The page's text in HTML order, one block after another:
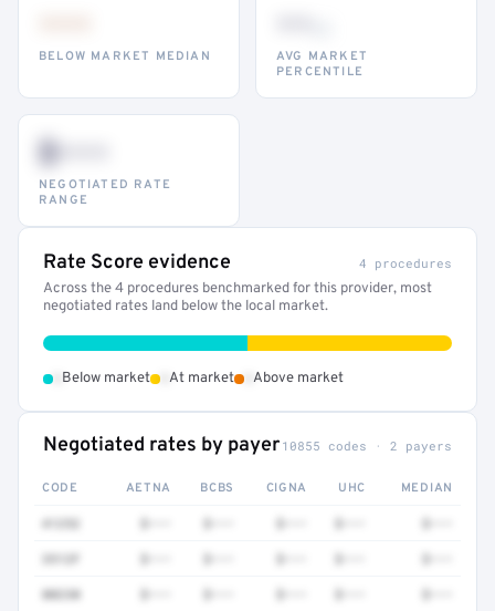
BELOW MARKET MEDIAN
AVG MARKET
PERCENTILE
$•••
NEGOTIATED RATE
RANGE
Rate Score evidence 4 procedures
Across the 4 procedures benchmarked for this provider, most
negotiated rates land below the local market.
Below market At market Above market
Negotiated rates by payer 10855 codes · 2 payers
CODE AETNA BCBS CIGNA UHC MEDIAN
80230